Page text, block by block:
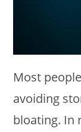
Most
avoiding
bloating. In